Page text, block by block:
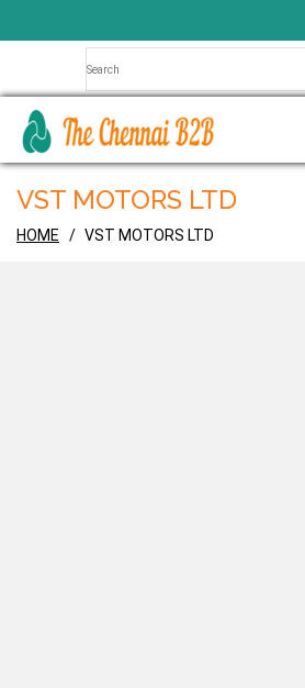
VST MOTORS LTD
HOME VST MOTORS LTD